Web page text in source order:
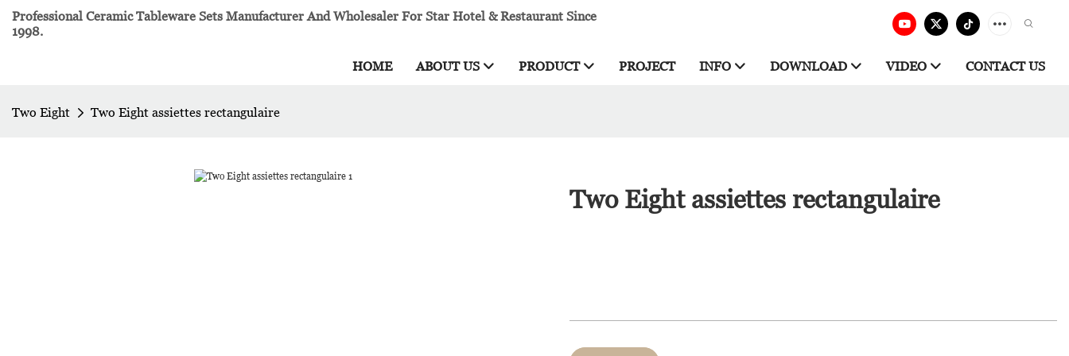
Professional Ceramic Tableware Sets Manufacturer And Wholesaler For Star Hotel & Restaurant Since
1998.
HOME ABOUT US PRODUCT PROJECT INFO DOWNLOAD VIDEO CONTACT US
Two Eight Two Eight assiettes rectangulaire
Two Eight assiettes rectangulaire